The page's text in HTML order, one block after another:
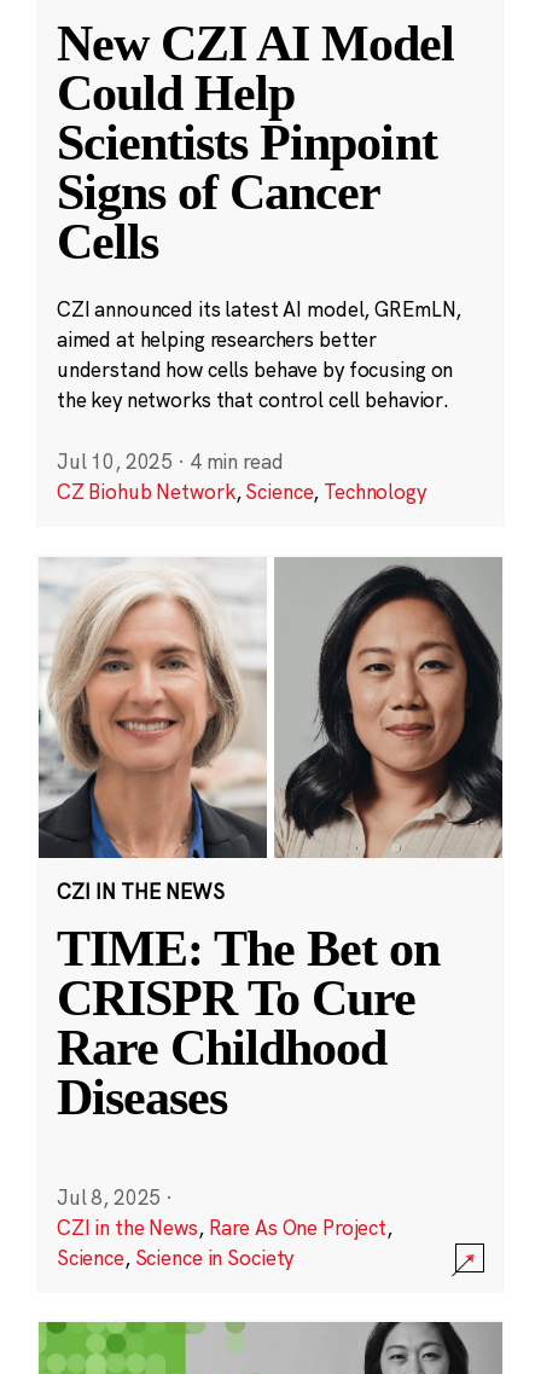
New CZI AI Model
Could Help
Scientists Pinpoint
Signs of Cancer
Cells
CZI announced its latest AI model, GREmLN,
aimed at helping researchers better
understand how cells behave by focusing on
the key networks that control cell behavior.
Jul 10, 2025 · 4 min read
CZ Biohub Network,Science, Technology
CZI IN THE NEWS
TIME: The Bet on
CRISPR To Cure
Rare Childhood
Diseases
Jul 8, 2025 ·
CZI in the News, Rare As One Project,
Science, Science in Society